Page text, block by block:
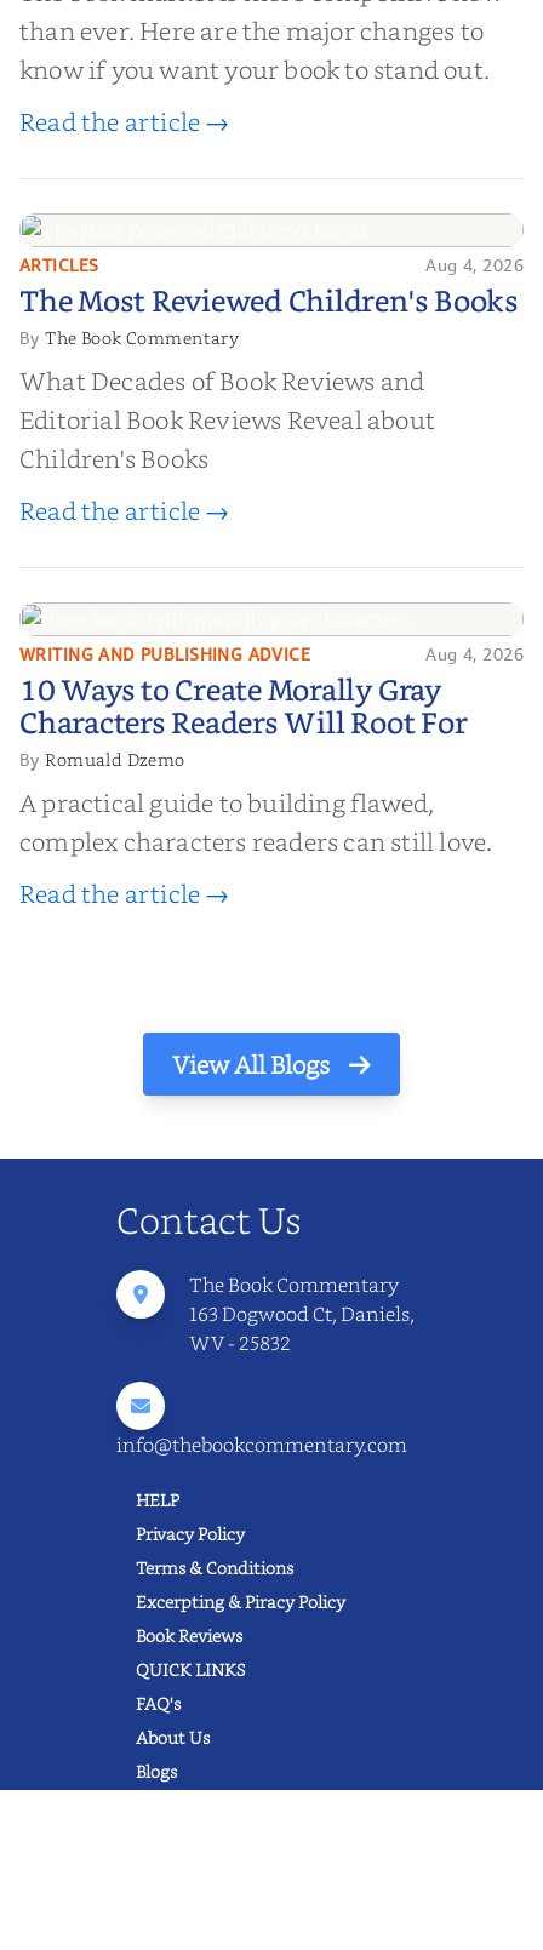
than ever. Here are the major changes to
know if you want your book to stand out.
Read the article →
The Most Reviewed Children's
Books
ARTICLES Aug 4, 2026
The Most Reviewed Children's Books
ByThe Book Commentary
What Decades of Book Reviews and
Editorial Book Reviews Reveal about
Children's Books
Read the article →
10 Ways to Create Morally Gray
Characters Readers Will Root For
WRITING AND PUBLISHING ADVICE Aug 4, 2026
10 Ways to Create Morally Gray
Characters Readers Will Root For
ByRomuald Dzemo
A practical guide to building flawed,
complex characters readers can still love.
Read the article →
View All Blogs
Contact Us
The Book Commentary
163 Dogwood Ct, Daniels,
WV - 25832
info@thebookcommentary.com
HELP
Privacy Policy
Terms & Conditions
Excerpting & Piracy Policy
Book Reviews
QUICK LINKS
FAQ's
About Us
Blogs